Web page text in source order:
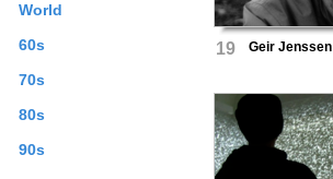
World
60s
70s
80s
90s
19 Geir Jenssen